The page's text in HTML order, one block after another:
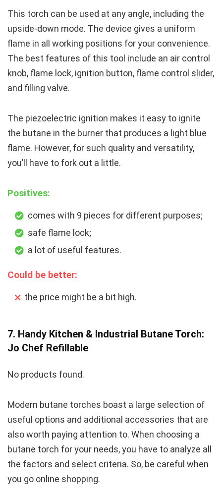
This torch can be used at any angle, including the
upside-down mode. The device gives a uniform
flame in all working positions for your convenience.
The best features of this tool include an air control
knob, flame lock, ignition button, flame control slider,
and filling valve.
The piezoelectric ignition makes it easy to ignite
the butane in the burner that produces a light blue
flame. However, for such quality and versatility,
you’ll have to fork out a little.
Positives:
comes with 9 pieces for different purposes;
safe flame lock;
a lot of useful features.
Could be better:
the price might be a bit high.
7. Handy Kitchen & Industrial Butane Torch:
Jo Chef Refillable
No products found.
Modern butane torches boast a large selection of
useful options and additional accessories that are
also worth paying attention to. When choosing a
butane torch for your needs, you have to analyze all
the factors and select criteria. So, be careful when
you go online shopping.